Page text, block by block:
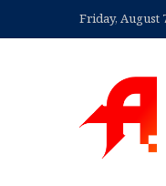
Friday, August